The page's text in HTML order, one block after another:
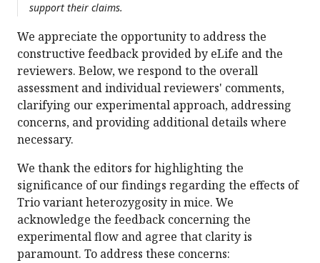
support their claims.
We appreciate the opportunity to address the
constructive feedback provided by eLife and the
reviewers. Below, we respond to the overall
assessment and individual reviewers' comments,
clarifying our experimental approach, addressing
concerns, and providing additional details where
necessary.
We thank the editors for highlighting the
significance of our findings regarding the effects of
Trio variant heterozygosity in mice. We
acknowledge the feedback concerning the
experimental flow and agree that clarity is
paramount. To address these concerns: